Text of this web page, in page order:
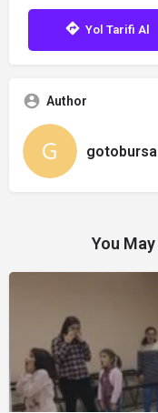
Yol Tarifi Al
Author
gotobursa
You